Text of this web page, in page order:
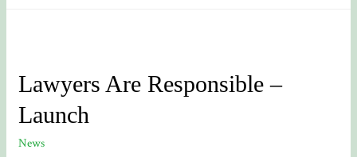
Slowing
Down?
Lawyers Are Responsible –
Launch
News